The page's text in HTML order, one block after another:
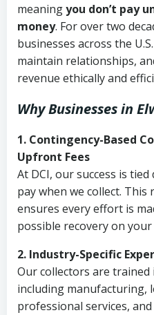
meaningyou don’t pay
money. For over two
businesses across the
maintain relationships,
revenue ethically and
Why Businesses in
1. Contingency-Based
Upfront Fees
At DCI, our success is
pay when we collect.
ensures every effort is
possible recovery on
2. Industry-Specific
Our collectors are
including manufacturing,
professional services,